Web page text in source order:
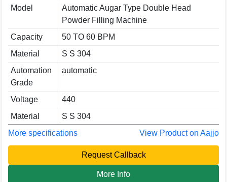
Model
Automatic Augar Type Double Head
Powder Filling Machine
Capacity
50 TO 60 BPM
Material
S S 304
Automation
Grade
automatic
Voltage
440
Material
S S 304
More specifications
View Product on Aajjo
Request Callback
More Info